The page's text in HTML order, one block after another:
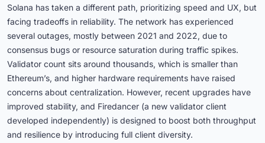
Solana has taken a different path, prioritizing speed and UX, but
facing tradeoffs in reliability. The network has experienced
several outages, mostly between 2021 and 2022, due to
consensus bugs or resource saturation during traffic spikes.
Validator count sits around thousands, which is smaller than
Ethereum’s, and higher hardware requirements have raised
concerns about centralization. However, recent upgrades have
improved stability, and Firedancer (a new validator client
developed independently) is designed to boost both throughput
and resilience by introducing full client diversity.